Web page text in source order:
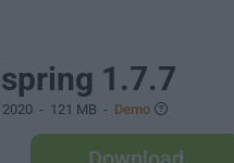
1.7.7
- 121 MB - Demo